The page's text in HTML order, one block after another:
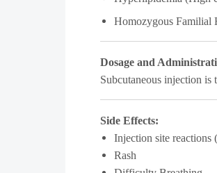
Homozygous Familial
Dosage and
Subcutaneous injection
Side Effects:
Injection site reactions
Rash